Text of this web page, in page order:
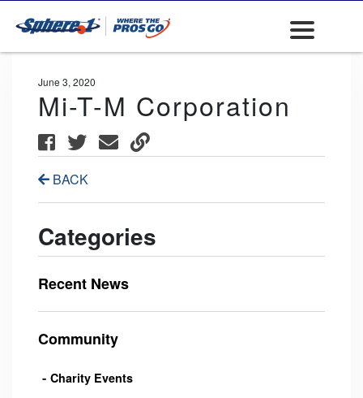
June 3, 2020
Mi-T-M Corporation
BACK
Categories
Recent News
Community
Charity Events